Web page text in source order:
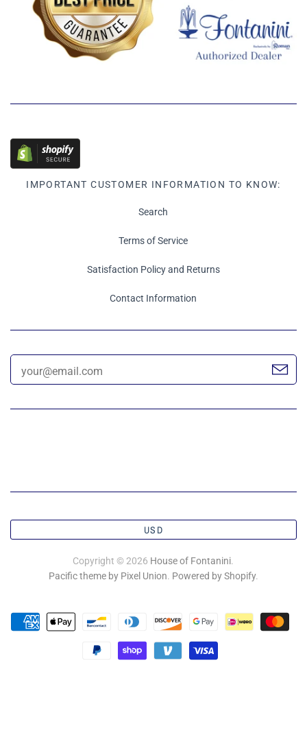
IMPORTANT CUSTOMER INFORMATION TO KNOW:
Search
Terms of Service
Satisfaction Policy and Returns
Contact Information
USD
Copyright © 2026 House of Fontanini.
Pacific theme by Pixel Union. Powered by Shopify.